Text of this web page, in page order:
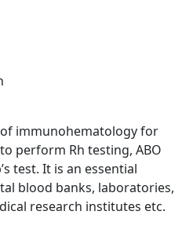
immunohematology for
perform Rh testing, ABO
test. It is an essential
blood banks, laboratories,
research institutes etc.